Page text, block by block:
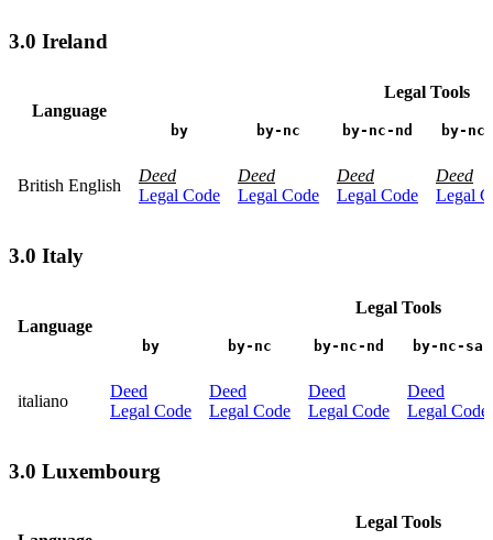
3.0 Ireland
Language
Legal Tools
by by-nc by-nc-nd by-
British English
Deed
Legal Code
Deed
Legal Code
Deed
Legal Code
Deed
Legal
3.0 Italy
Language
Legal Tools
by by-nc by-nc-nd by-nc-sa
italiano
Deed
Legal Code
Deed
Legal Code
Deed
Legal Code
Deed
Legal Code
3.0 Luxembourg
Legal Tools